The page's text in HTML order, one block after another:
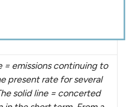
= emissions continuing to
present rate for several
solid line = concerted